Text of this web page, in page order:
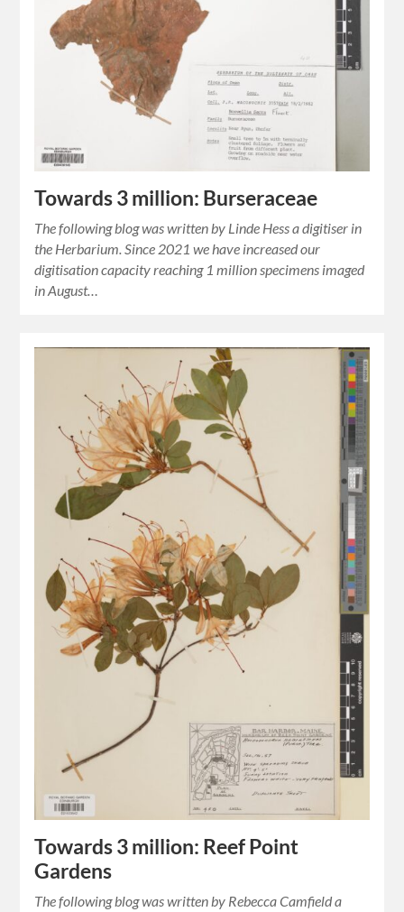
Towards 3 million: Burseraceae
The following blog was written by Linde Hess a digitiser in
the Herbarium. Since 2021 we have increased our
digitisation capacity reaching 1 million specimens imaged
in August…
Towards 3 million: Reef Point
Gardens
The following blog was written by Rebecca Camfield a